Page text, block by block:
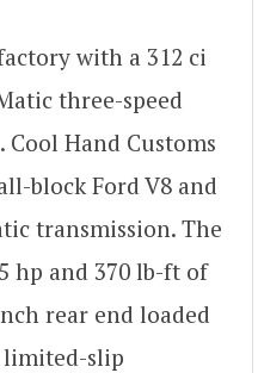
with a 312 ci
three-speed
Hand Customs
block Ford V8 and
transmission. The
hp and 370 lb-ft of
rear end loaded
limited-slip